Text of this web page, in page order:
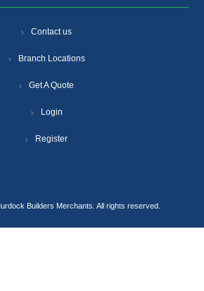
Contact us
Branch Locations
Get A Quote
Login
Register
Builders Merchants. All rights reserved.